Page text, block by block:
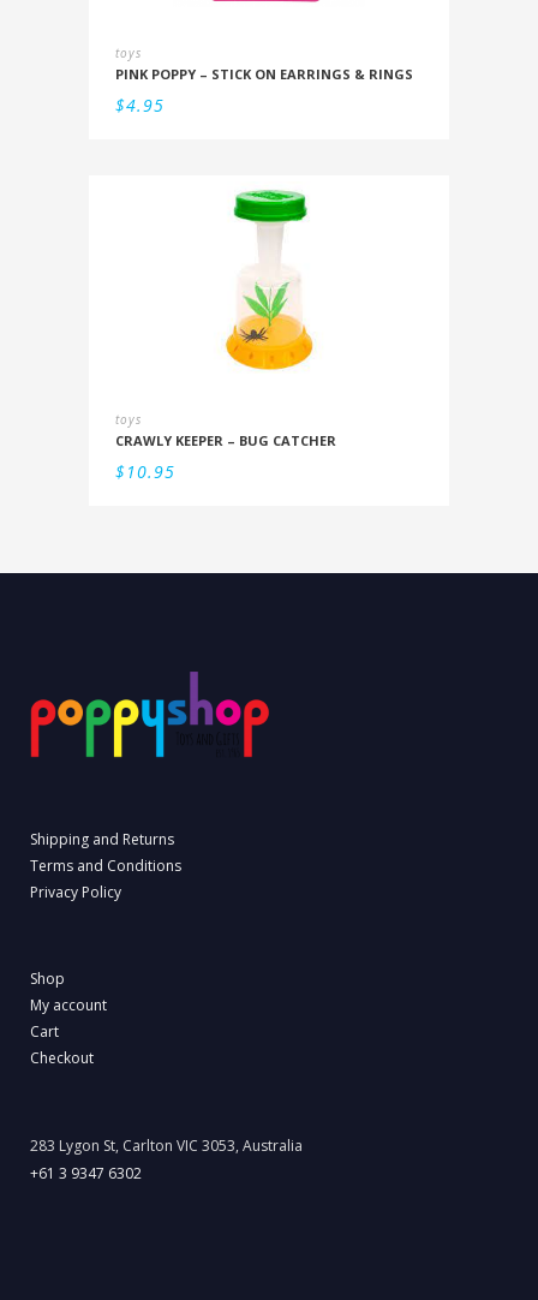
toys
PINK POPPY – STICK ON EARRINGS & RINGS
$4.95
toys
CRAWLY KEEPER – BUG CATCHER
$10.95
Shipping and Returns
Terms and Conditions
Privacy Policy
Shop
My account
Cart
Checkout
283 Lygon St, Carlton VIC 3053, Australia
+61 3 9347 6302